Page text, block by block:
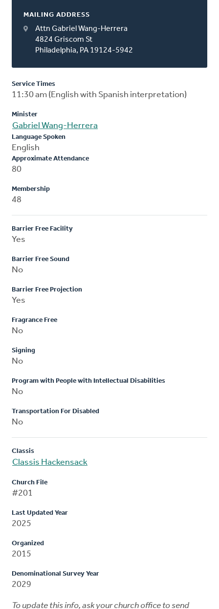
MAILING ADDRESS
Attn Gabriel Wang-Herrera
4824 Griscom St
Philadelphia, PA 19124-5942
Service Times
11:30 am (English with Spanish interpretation)
Minister
Gabriel Wang-Herrera
Language Spoken
English
Approximate Attendance
80
Membership
48
Barrier Free Facility
Yes
Barrier Free Sound
No
Barrier Free Projection
Yes
Fragrance Free
No
Signing
No
Program with People with Intellectual Disabilities
No
Transportation For Disabled
No
Classis
Classis Hackensack
Church File
#201
Last Updated Year
2025
Organized
2015
Denominational Survey Year
2029
To update this info, ask your church office to send